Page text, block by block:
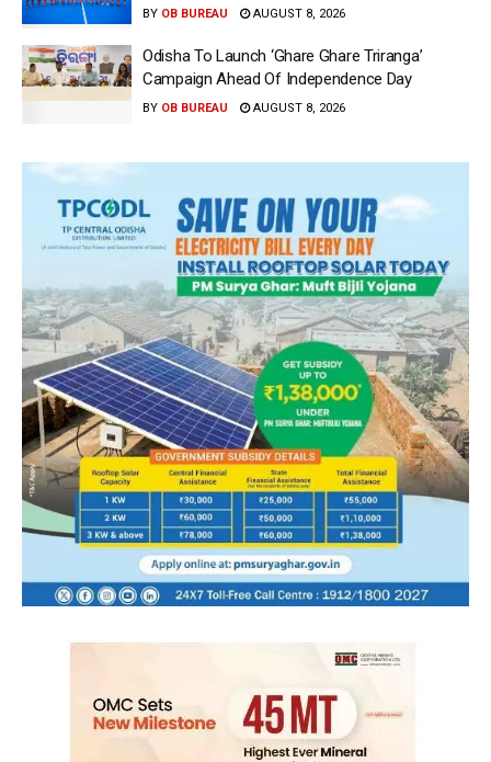
BY OB BUREAU AUGUST 8, 2026
Odisha To Launch ‘Ghare Ghare Triranga’
Campaign Ahead Of Independence Day
BY OB BUREAU AUGUST 8, 2026